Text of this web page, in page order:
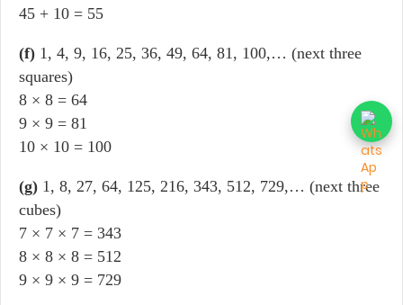
45 + 10 = 55
(f) 1, 4, 9, 16, 25, 36, 49, 64, 81, 100,… (next three
squares)
8 × 8 = 64
9 × 9 = 81
10 × 10 = 100
(g) 1, 8, 27, 64, 125, 216, 343, 512, 729,… (next three
cubes)
7 × 7 × 7 = 343
8 × 8 × 8 = 512
9 × 9 × 9 = 729